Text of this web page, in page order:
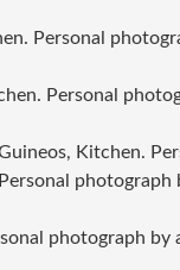
Personal
Personal
Kitchen.
photograph
photograph by